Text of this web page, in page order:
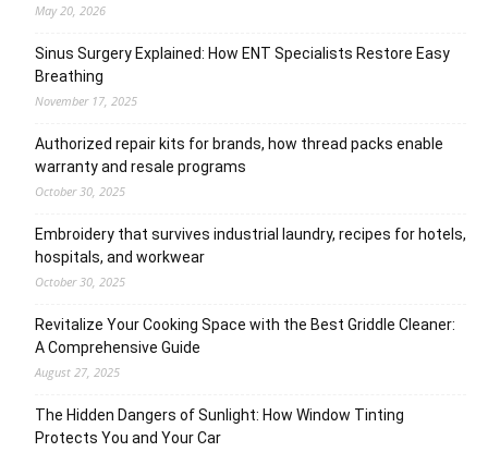
May 20, 2026
Sinus Surgery Explained: How ENT Specialists Restore Easy
Breathing
November 17, 2025
Authorized repair kits for brands, how thread packs enable
warranty and resale programs
October 30, 2025
Embroidery that survives industrial laundry, recipes for hotels,
hospitals, and workwear
October 30, 2025
Revitalize Your Cooking Space with the Best Griddle Cleaner:
A Comprehensive Guide
August 27, 2025
The Hidden Dangers of Sunlight: How Window Tinting
Protects You and Your Car